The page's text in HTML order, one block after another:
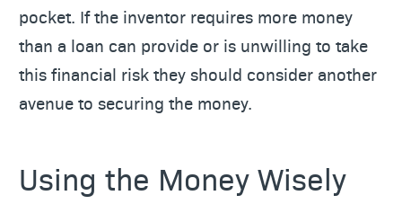
pocket. If the inventor requires more money
than a loan can provide or is unwilling to take
this financial risk they should consider another
avenue to securing the money.
Using the Money Wisely